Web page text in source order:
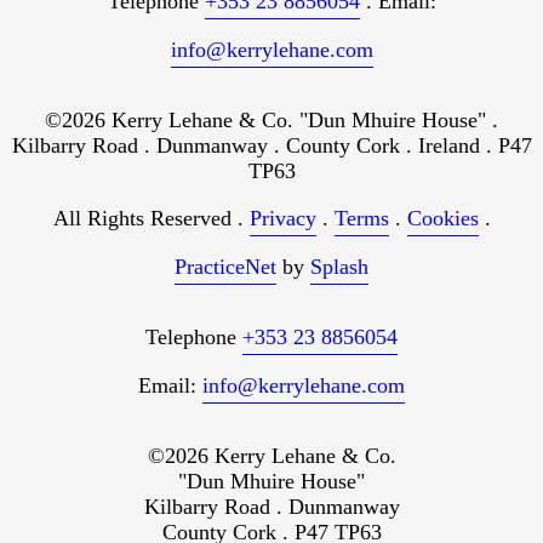
info@kerrylehane.com
©2026 Kerry Lehane & Co. "Dun Mhuire House" .
Kilbarry Road . Dunmanway . County Cork . Ireland . P47
TP63
All Rights Reserved . Privacy. Terms. Cookies.
PracticeNet by Splash
Telephone +353 23 8856054
Email: info@kerrylehane.com
©2026 Kerry Lehane & Co.
"Dun Mhuire House"
Kilbarry Road . Dunmanway
County Cork . P47 TP63